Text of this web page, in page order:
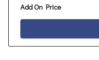
Add On Price